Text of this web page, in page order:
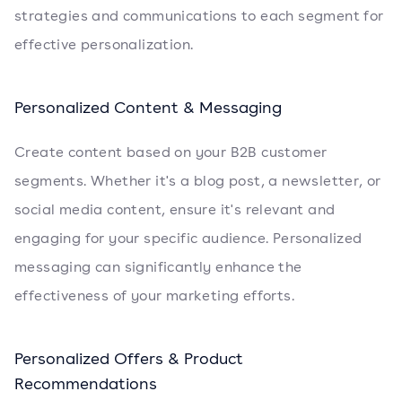
strategies and communications to each segment for
effective personalization.
Personalized Content & Messaging
Create content based on your B2B customer
segments. Whether it's a blog post, a newsletter, or
social media content, ensure it's relevant and
engaging for your specific audience. Personalized
messaging can significantly enhance the
effectiveness of your marketing efforts.
Personalized Offers & Product
Recommendations